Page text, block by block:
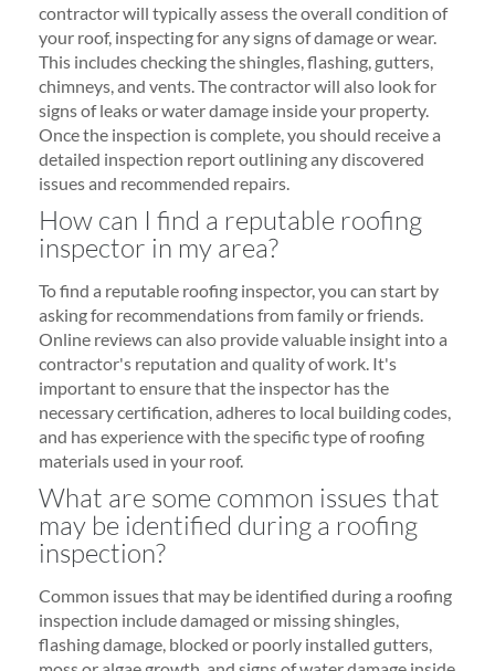
contractor will typically assess the overall condition of
your roof, inspecting for any signs of damage or wear.
This includes checking the shingles, flashing, gutters,
chimneys, and vents. The contractor will also look for
signs of leaks or water damage inside your property.
Once the inspection is complete, you should receive a
detailed inspection report outlining any discovered
issues and recommended repairs.
How can I find a reputable roofing
inspector in my area?
To find a reputable roofing inspector, you can start by
asking for recommendations from family or friends.
Online reviews can also provide valuable insight into a
contractor's reputation and quality of work. It's
important to ensure that the inspector has the
necessary certification, adheres to local building codes,
and has experience with the specific type of roofing
materials used in your roof.
What are some common issues that
may be identified during a roofing
inspection?
Common issues that may be identified during a roofing
inspection include damaged or missing shingles,
flashing damage, blocked or poorly installed gutters,